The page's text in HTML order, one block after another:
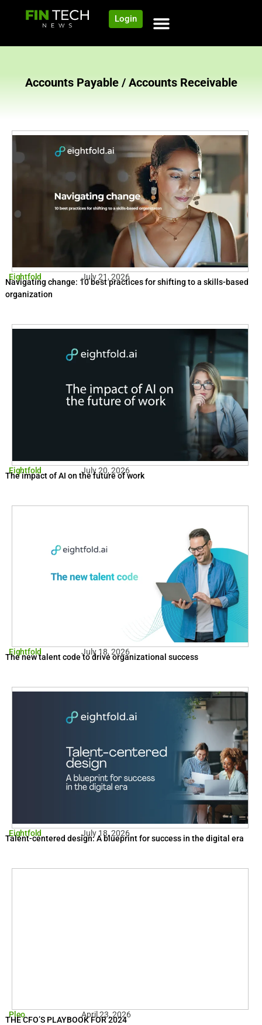
Login
Accounts Payable / Accounts Receivable
Eightfold July 21, 2026
Navigating change: 10 best practices for shifting to a skills-based
organization
Eightfold July 20, 2026
The impact of AI on the future of work
Eightfold July 18, 2026
The new talent code to drive organizational success
Eightfold July 18, 2026
Talent-centered design: A blueprint for success in the digital era
Pleo April 23, 2026
THE CFO’S PLAYBOOK FOR 2024